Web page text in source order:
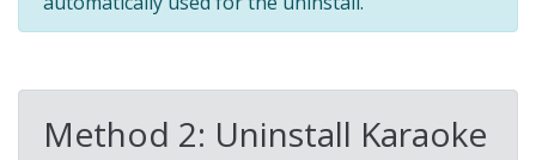
Method 2: Uninstall Karaoke